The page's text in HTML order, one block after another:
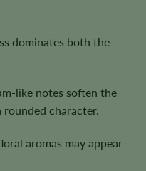
dominates both the
like notes soften the
character.
aromas may appear